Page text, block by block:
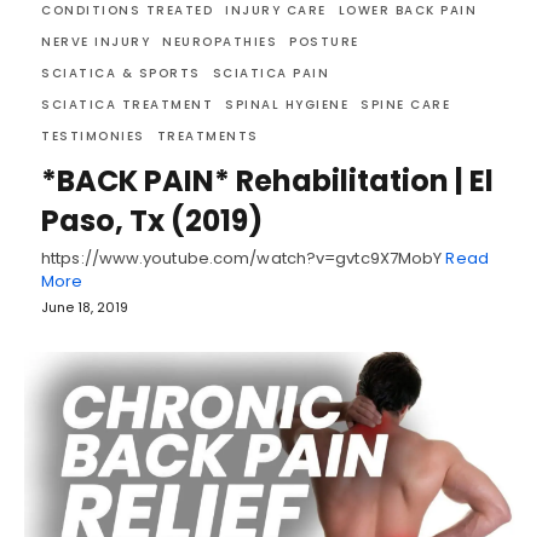
CONDITIONS TREATED
INJURY CARE
LOWER BACK PAIN
NERVE INJURY
NEUROPATHIES
POSTURE
SCIATICA & SPORTS
SCIATICA PAIN
SCIATICA TREATMENT
SPINAL HYGIENE
SPINE CARE
TESTIMONIES
TREATMENTS
*BACK PAIN* Rehabilitation | El
Paso, Tx (2019)
https://www.youtube.com/watch?v=gvtc9X7MobYRead
More
June 18, 2019